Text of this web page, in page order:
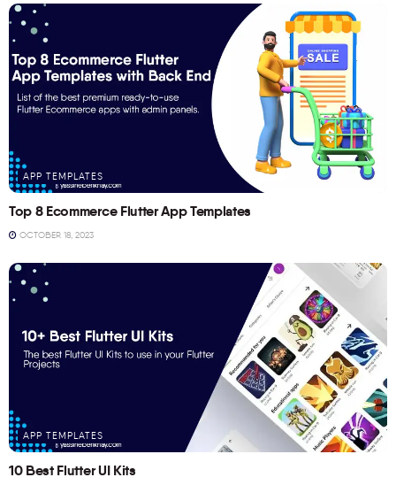
APP TEMPLATES
Top 8 Ecommerce Flutter App Templates
OCTOBER 18, 2023
APP TEMPLATES
10 Best Flutter UI Kits